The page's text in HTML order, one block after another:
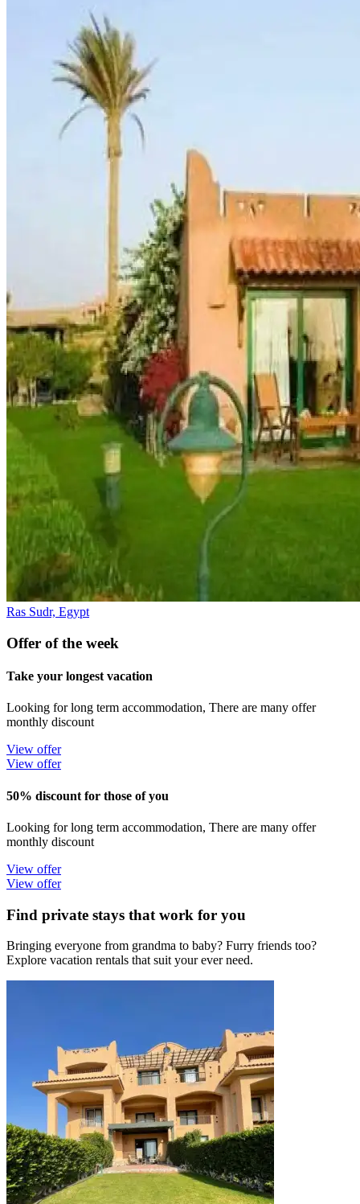
Ras Sudr, Egypt
Offer of the week
Take your longest vacation
Looking for long term accommodation, There are many offer
monthly discount
View offer
View offer
50% discount for those of you
Looking for long term accommodation, There are many offer
monthly discount
View offer
View offer
Find private stays that work for you
Bringing everyone from grandma to baby? Furry friends too?
Explore vacation rentals that suit your ever need.